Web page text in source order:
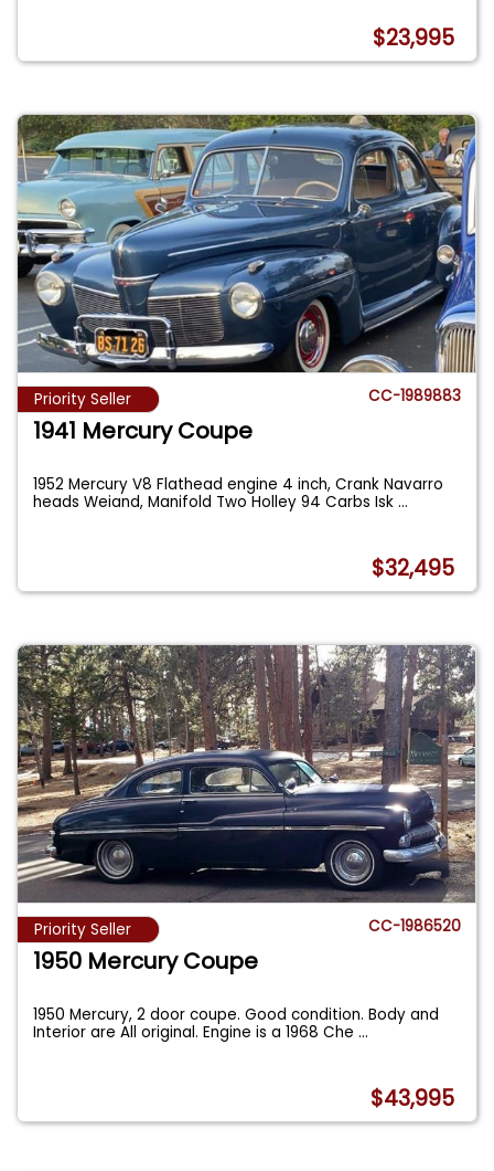
$23,995
Priority Seller CC-1989883
1941 Mercury Coupe
1952 Mercury V8 Flathead engine 4 inch, Crank Navarro
heads Weiand, Manifold Two Holley 94 Carbs Isk...
$32,495
Priority Seller CC-1986520
1950 Mercury Coupe
1950 Mercury, 2 door coupe. Good condition. Body and
Interior are All original. Engine is a 1968 Che...
$43,995